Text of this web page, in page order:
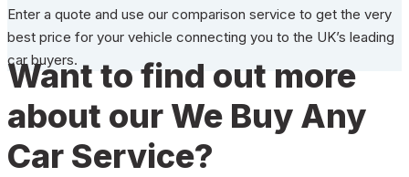
Enter a quote and use our comparison service to get the very
best price for your vehicle connecting you to the UK’s leading
car buyers.
Want to find out more
about our We Buy Any
Car Service?